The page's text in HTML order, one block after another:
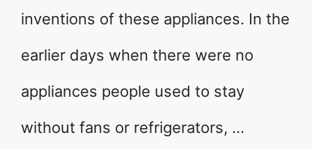
inventions of these appliances. In the
earlier days when there were no
appliances people used to stay
without fans or refrigerators, …